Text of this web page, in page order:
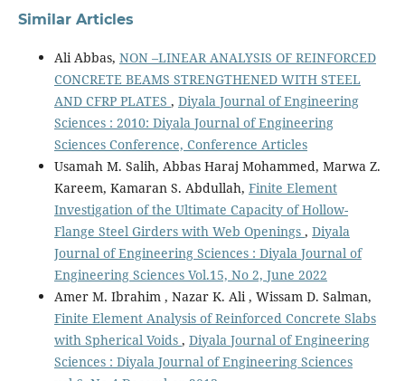
Similar Articles
Ali Abbas, NON –LINEAR ANALYSIS OF REINFORCED
CONCRETE BEAMS STRENGTHENED WITH STEEL
AND CFRP PLATES , Diyala Journal of Engineering
Sciences : 2010: Diyala Journal of Engineering
Sciences Conference, Conference Articles
Usamah M. Salih, Abbas Haraj Mohammed, Marwa Z.
Kareem, Kamaran S. Abdullah, Finite Element
Investigation of the Ultimate Capacity of Hollow-
Flange Steel Girders with Web Openings , Diyala
Journal of Engineering Sciences : Diyala Journal of
Engineering Sciences Vol.15, No 2, June 2022
Amer M. Ibrahim , Nazar K. Ali , Wissam D. Salman,
Finite Element Analysis of Reinforced Concrete Slabs
with Spherical Voids , Diyala Journal of Engineering
Sciences : Diyala Journal of Engineering Sciences